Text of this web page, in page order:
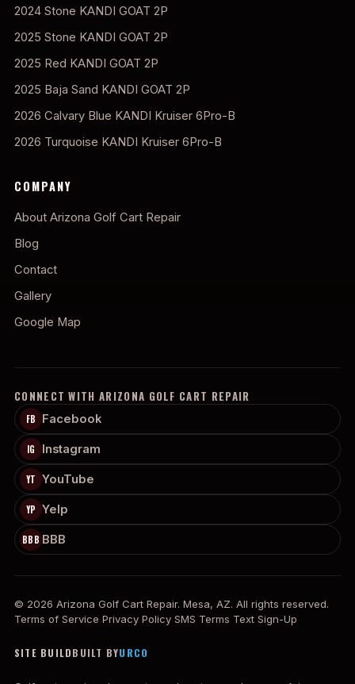
2024 Stone KANDI GOAT 2P
2025 Stone KANDI GOAT 2P
2025 Red KANDI GOAT 2P
2025 Baja Sand KANDI GOAT 2P
2026 Calvary Blue KANDI Kruiser 6Pro-B
2026 Turquoise KANDI Kruiser 6Pro-B
COMPANY
About Arizona Golf Cart Repair
Blog
Contact
Gallery
Google Map
CONNECT WITH ARIZONA GOLF CART REPAIR
FB Facebook
IG Instagram
YT YouTube
YP Yelp
BBB BBB
© 2026 Arizona Golf Cart Repair. Mesa, AZ. All rights reserved.
Terms of Service Privacy Policy SMS Terms Text Sign-Up
SITE BUILDBUILT BYURCO